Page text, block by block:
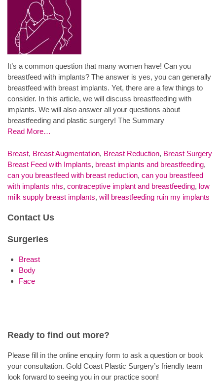
It’s a common question that many women have! Can you
breastfeed with implants? The answer is yes, you can generally
breastfeed with breast implants. Yet, there are a few things to
consider. In this article, we will discuss breastfeeding with
implants. We will also answer all your questions about
breastfeeding and plastic surgery! The Summary
Read More…
Breast, Breast Augmentation, Breast Reduction, Breast Surgery
Breast Feed with Implants, breast implants and breastfeeding,
can you breastfeed with breast reduction, can you breastfeed
with implants nhs, contraceptive implant and breastfeeding, low
milk supply breast implants, will breastfeeding ruin my implants
Contact Us
Surgeries
Breast
Body
Face
Ready to find out more?
Please fill in the online enquiry form to ask a question or book
your consultation. Gold Coast Plastic Surgery’s friendly team
look forward to seeing you in our practice soon!